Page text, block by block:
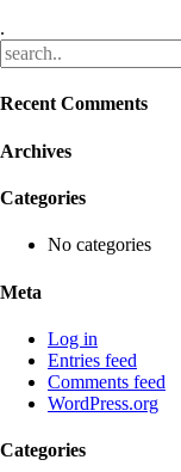
.
Recent Comments
Archives
Categories
No categories
Meta
Log in
Entries feed
Comments feed
WordPress.org
Categories